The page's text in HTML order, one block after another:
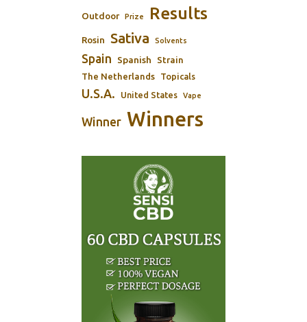
Outdoor Prize Results
Rosin Sativa Solvents
Spain Spanish Strain
The Netherlands Topicals
U.S.A. United States Vape
Winner Winners